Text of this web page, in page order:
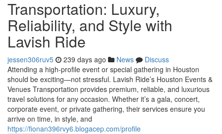
Transportation: Luxury,
Reliability, and Style with
Lavish Ride
jessen306ruv5 239 days ago News
Discuss
Attending a high-profile event or special gathering in Houston
should be exciting—not stressful. Lavish Ride’s Houston Events &
Venues Transportation provides premium, reliable, and luxurious
travel solutions for any occasion. Whether it’s a gala, concert,
corporate event, or private gathering, their services ensure you
arrive on time, in style, and
https://fionan396rvy6.blogacep.com/profile